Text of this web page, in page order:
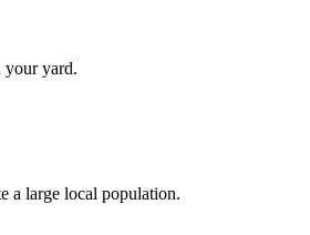
your yard.
a large local population.